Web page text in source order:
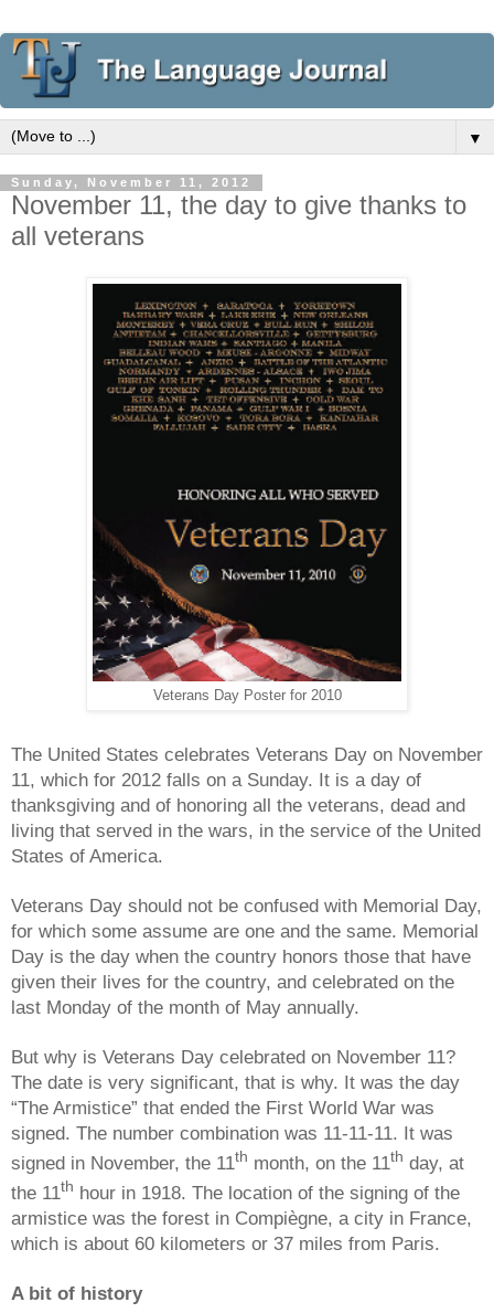
▼
Sunday, November 11, 2012
November 11, the day to give thanks to
all veterans
Veterans Day Poster for 2010
The United States celebrates Veterans Day on November
11, which for 2012 falls on a Sunday. It is a day of
thanksgiving and of honoring all the veterans, dead and
living that served in the wars, in the service of the United
States of America.
Veterans Day should not be confused with Memorial Day,
for which some assume are one and the same. Memorial
Day is the day when the country honors those that have
given their lives for the country, and celebrated on the
last Monday of the month of May annually.
But why is Veterans Day celebrated on November 11?
The date is very significant, that is why. It was the day
“The Armistice” that ended the First World War was
signed. The number combination was 11-11-11. It was
signed in November, the 11th month, on the 11th day, at
the 11th hour in 1918. The location of the signing of the
armistice was the forest in Compiègne, a city in France,
which is about 60 kilometers or 37 miles from Paris.
A bit of history